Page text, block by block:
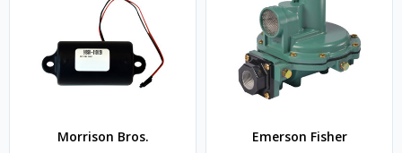
Morrison Bros. Emerson Fisher